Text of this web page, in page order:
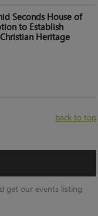
Seconds House of
to Establish
Heritage
back to top
get our events listing